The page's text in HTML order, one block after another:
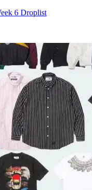
6 Droplist